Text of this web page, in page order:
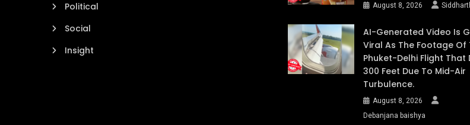
Political
Social
Insight
August 8, 2026
AI-Generated Video Is
Viral As The Footage Of
Phuket-Delhi Flight That
300 Feet Due To Mid-Air
Turbulence.
August 8, 2026
Debanjana baishya